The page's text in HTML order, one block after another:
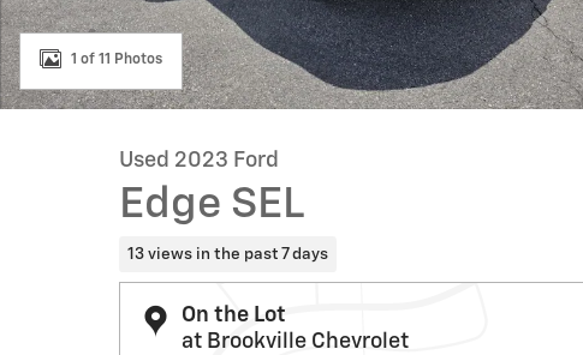
1 of 11 Photos
Used 2023 Ford
Edge SEL
13 views in the past 7 days
On the Lot
at Brookville Chevrolet